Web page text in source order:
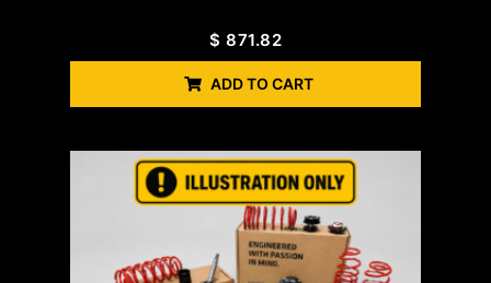
$ 871.82
ADD TO CART